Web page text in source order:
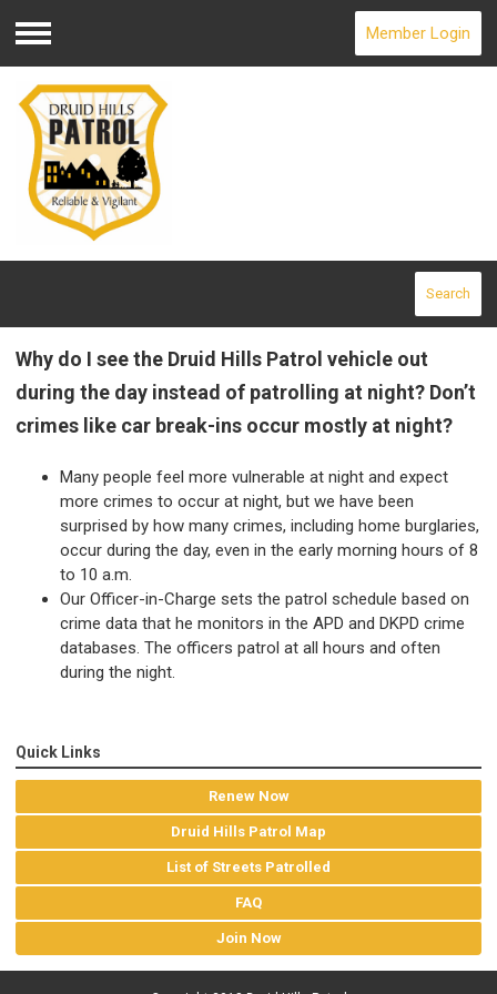
Menu
Member Login
Search
Why do I see the Druid Hills Patrol vehicle out
during the day instead of patrolling at night? Don’t
crimes like car break-ins occur mostly at night?
Many people feel more vulnerable at night and expect
more crimes to occur at night, but we have been
surprised by how many crimes, including home burglaries,
occur during the day, even in the early morning hours of 8
to 10 a.m.
Our Officer-in-Charge sets the patrol schedule based on
crime data that he monitors in the APD and DKPD crime
databases. The officers patrol at all hours and often
during the night.
Quick Links
Renew Now
Druid Hills Patrol Map
List of Streets Patrolled
FAQ
Join Now